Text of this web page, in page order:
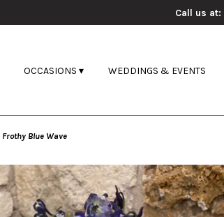
Call us at:
OCCASIONS ▾ WEDDINGS & EVENTS
Frothy Blue Wave